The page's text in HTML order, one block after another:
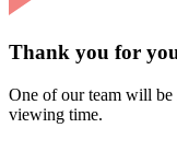
Thank you for
One of our team will
viewing time.